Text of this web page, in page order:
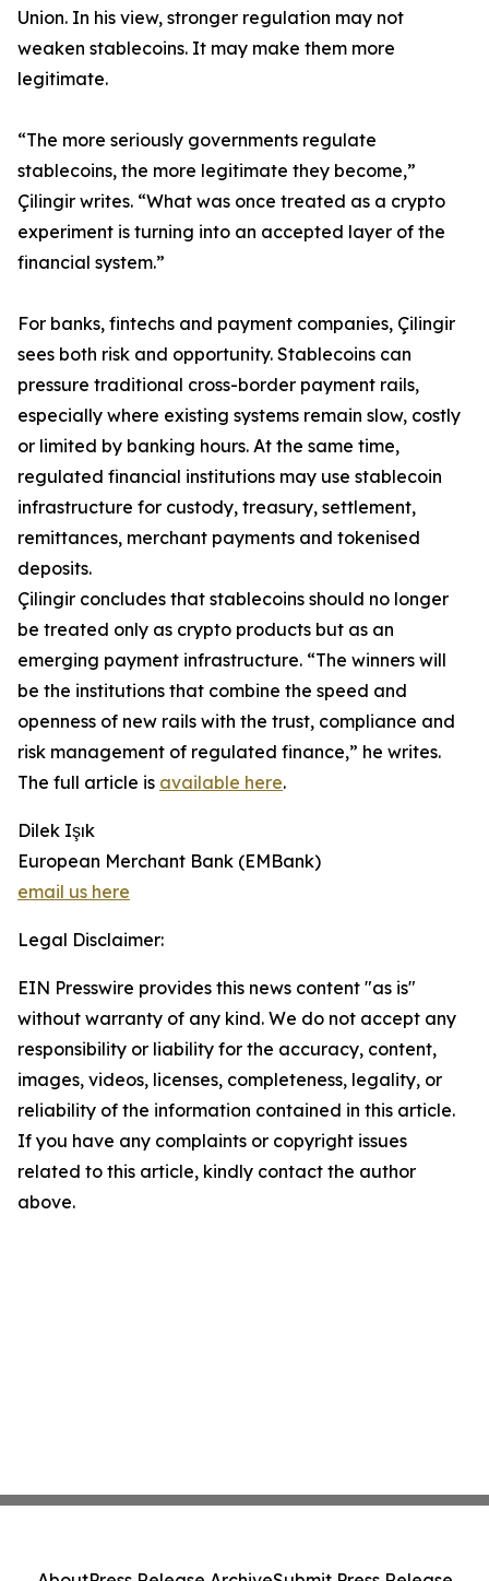
Union. In his view, stronger regulation may not
weaken stablecoins. It may make them more
legitimate.
“The more seriously governments regulate
stablecoins, the more legitimate they become,”
Çilingir writes. “What was once treated as a crypto
experiment is turning into an accepted layer of the
financial system.”
For banks, fintechs and payment companies, Çilingir
sees both risk and opportunity. Stablecoins can
pressure traditional cross-border payment rails,
especially where existing systems remain slow, costly
or limited by banking hours. At the same time,
regulated financial institutions may use stablecoin
infrastructure for custody, treasury, settlement,
remittances, merchant payments and tokenised
deposits.
Çilingir concludes that stablecoins should no longer
be treated only as crypto products but as an
emerging payment infrastructure. “The winners will
be the institutions that combine the speed and
openness of new rails with the trust, compliance and
risk management of regulated finance,” he writes.
The full article is available here.
Dilek Işık
European Merchant Bank (EMBank)
email us here
Legal Disclaimer:
EIN Presswire provides this news content "as is"
without warranty of any kind. We do not accept any
responsibility or liability for the accuracy, content,
images, videos, licenses, completeness, legality, or
reliability of the information contained in this article.
If you have any complaints or copyright issues
related to this article, kindly contact the author
above.